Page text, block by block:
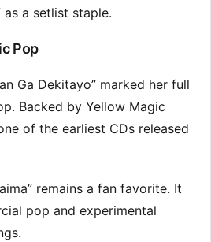
as a setlist staple.
Pop
Ga Dekitayo” marked her full
Backed by Yellow Magic
of the earliest CDs released
remains a fan favorite. It
pop and experimental